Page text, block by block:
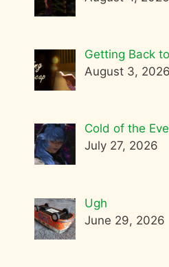
Getting Back
August 3, 2026
Cold of the
July 27, 2026
Ugh
June 29, 2026